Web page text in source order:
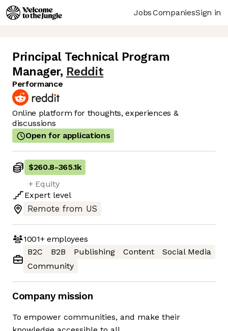
JobsCompaniesSign in
Principal Technical Program
Manager, Reddit
Performance
Online platform for thoughts, experiences &
discussions
Open for applications
$260.8-365.1k
+ Equity
Expert level
Remote from US
1001+employees
B2C
B2B Publishing Content
Social Media
Community
Company mission
To empower communities, and make their